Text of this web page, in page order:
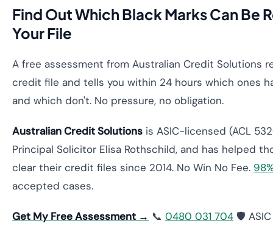
Find Out Which Black Marks Can Be
Your File
A free assessment from Australian Credit Solutions
credit file and tells you within 24 hours which ones
and which don't. No pressure, no obligation.
Australian Credit Solutions is ASIC-licensed (ACL
Principal Solicitor Elisa Rothschild, and has helped
clear their credit files since 2014. No Win No Fee.
accepted cases.
Get My Free Assessment → 📞 0480 031 704 🛡️